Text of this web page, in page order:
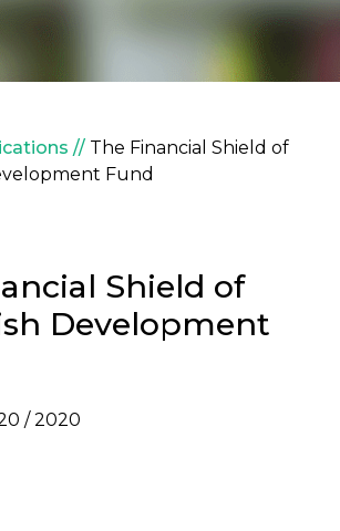
The Financial Shield of
Fund
Shield of
Development
/ 2020